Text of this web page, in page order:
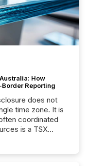
How
Reporting
does not
time zone. It is
coordinated
is a TSX